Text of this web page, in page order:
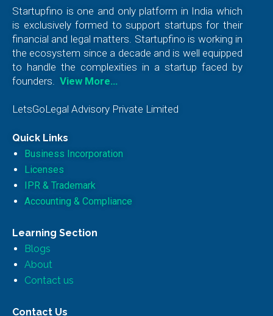
Startupfino is one and only platform in India which
is exclusively formed to support startups for their
financial and legal matters. Startupfino is working in
the ecosystem since a decade and is well equipped
to handle the complexities in a startup faced by
founders.
View More…
LetsGoLegal Advisory Private Limited
Quick Links
Business Incorporation
Licenses
IPR & Trademark
Accounting & Compliance
Learning Section
Blogs
About
Contact us
Contact Us